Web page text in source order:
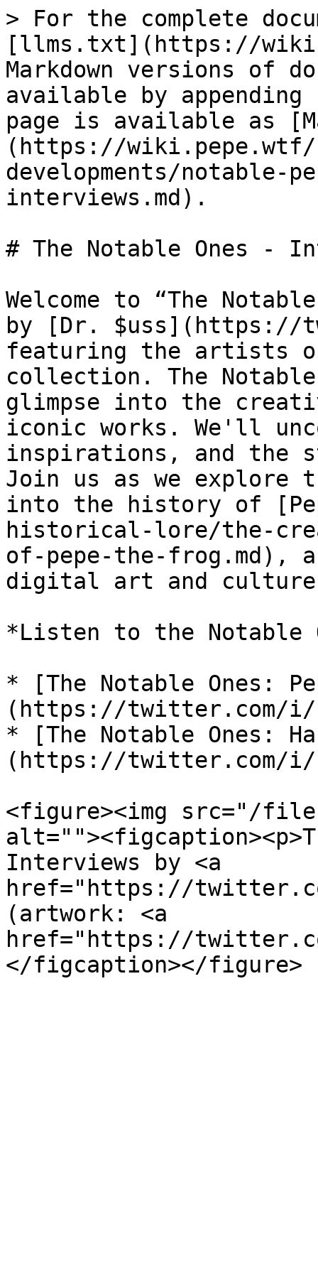
> For the complete
[llms.txt](https://
Markdown versions of
available by
page is available as
(https://
developments/notable-
interviews.md).
# The Notable Ones -
Welcome to “The
by [Dr. $uss](https://
featuring the artists
collection. The
glimpse into the
iconic works. We'll
inspirations, and the
Join us as we explore
into the history of
historical-lore/the-
of-pepe-the-frog.md),
digital art and
*Listen to the Notable
* [The Notable Ones:
(https://twitter.com/i/
* [The Notable Ones:
(https://twitter.com/i/
<figure><img src="/files/
Interviews by <a
href="https://
(artwork: <a
href="https://